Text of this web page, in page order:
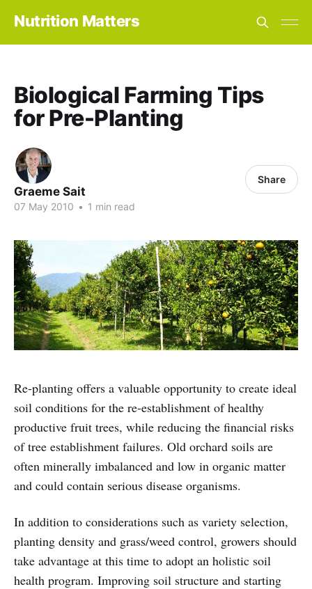
Nutrition Matters
Biological Farming Tips
for Pre-Planting
Graeme Sait
07 May 2010 • 1 min read
Share
Re-planting offers a valuable opportunity to create ideal
soil conditions for the re-establishment of healthy
productive fruit trees, while reducing the financial risks
of tree establishment failures. Old orchard soils are
often minerally imbalanced and low in organic matter
and could contain serious disease organisms.
In addition to considerations such as variety selection,
planting density and grass/weed control, growers should
take advantage at this time to adopt an holistic soil
health program. Improving soil structure and starting